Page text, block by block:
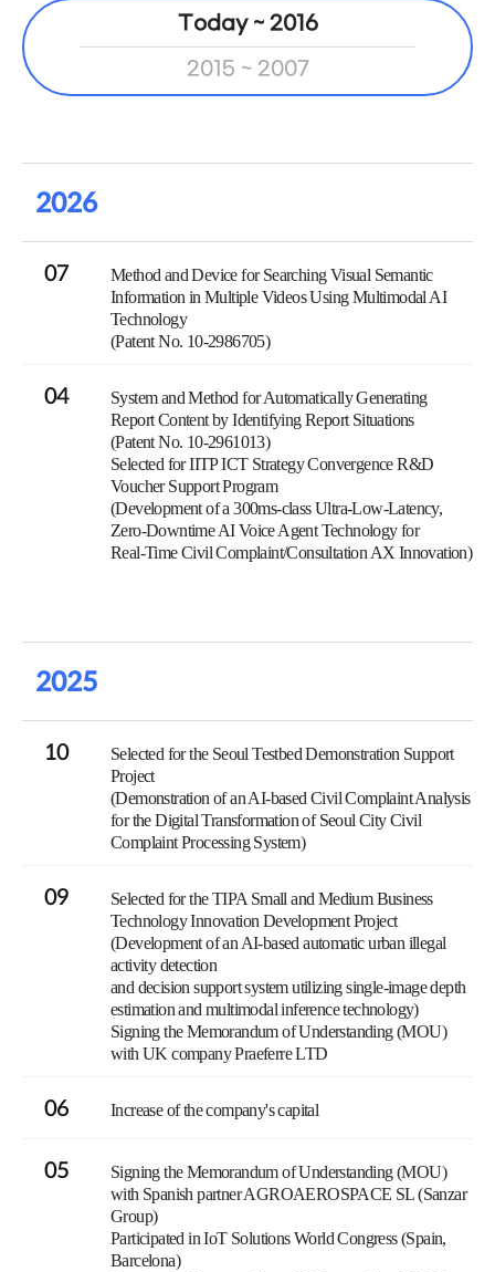
Today ~ 2016
2015 ~ 2007
2026
07
Method and Device for Searching Visual Semantic
Information in Multiple Videos Using Multimodal AI
Technology
(Patent No. 10-2986705)
04
System and Method for Automatically Generating
Report Content by Identifying Report Situations
(Patent No. 10-2961013)
Selected for IITP ICT Strategy Convergence R&D
Voucher Support Program
(Development of a 300ms-class Ultra-Low-Latency,
Zero-Downtime AI Voice Agent Technology for
Real-Time Civil Complaint/Consultation AX Innovation)
2025
10
Selected for the Seoul Testbed Demonstration Support
Project
(Demonstration of an AI-based Civil Complaint Analysis
for the Digital Transformation of Seoul City Civil
Complaint Processing System)
09
Selected for the TIPA Small and Medium Business
Technology Innovation Development Project
(Development of an AI-based automatic urban illegal
activity detection
and decision support system utilizing single-image depth
estimation and multimodal inference technology)
Signing the Memorandum of Understanding (MOU)
with UK company Praeferre LTD
06 Increase of the company's capital
05
Signing the Memorandum of Understanding (MOU)
with Spanish partner AGROAEROSPACE SL (Sanzar
Group)
Participated in IoT Solutions World Congress (Spain,
Barcelona)